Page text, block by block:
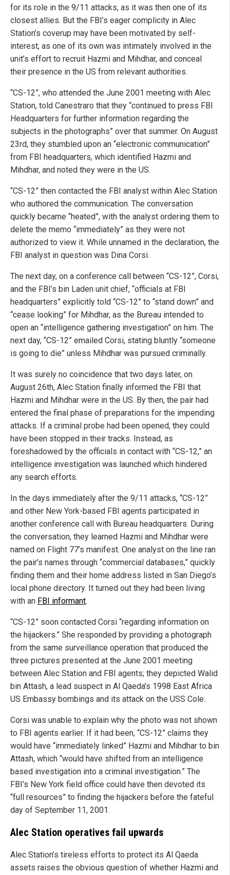
for its role in the 9/11 attacks, as it was then one of its
closest allies. But the FBI’s eager complicity in Alec
Station’s coverup may have been motivated by self-
interest, as one of its own was intimately involved in the
unit’s effort to recruit Hazmi and Mihdhar, and conceal
their presence in the US from relevant authorities.
“CS-12”, who attended the June 2001 meeting with Alec
Station, told Canestraro that they “continued to press FBI
Headquarters for further information regarding the
subjects in the photographs” over that summer. On August
23rd, they stumbled upon an “electronic communication”
from FBI headquarters, which identified Hazmi and
Mihdhar, and noted they were in the US.
“CS-12” then contacted the FBI analyst within Alec Station
who authored the communication. The conversation
quickly became “heated”, with the analyst ordering them to
delete the memo “immediately” as they were not
authorized to view it. While unnamed in the declaration, the
FBI analyst in question was Dina Corsi.
The next day, on a conference call between “CS-12”, Corsi,
and the FBI’s bin Laden unit chief, “officials at FBI
headquarters” explicitly told “CS-12” to “stand down” and
“cease looking” for Mihdhar, as the Bureau intended to
open an “intelligence gathering investigation” on him. The
next day, “CS-12” emailed Corsi, stating bluntly “someone
is going to die” unless Mihdhar was pursued criminally.
It was surely no coincidence that two days later, on
August 26th, Alec Station finally informed the FBI that
Hazmi and Mihdhar were in the US. By then, the pair had
entered the final phase of preparations for the impending
attacks. If a criminal probe had been opened, they could
have been stopped in their tracks. Instead, as
foreshadowed by the officials in contact with “CS-12,” an
intelligence investigation was launched which hindered
any search efforts.
In the days immediately after the 9/11 attacks, “CS-12”
and other New York-based FBI agents participated in
another conference call with Bureau headquarters. During
the conversation, they learned Hazmi and Mihdhar were
named on Flight 77’s manifest. One analyst on the line ran
the pair’s names through “commercial databases,” quickly
finding them and their home address listed in San Diego’s
local phone directory. It turned out they had been living
with an FBI informant.
“CS-12” soon contacted Corsi “regarding information on
the hijackers.” She responded by providing a photograph
from the same surveillance operation that produced the
three pictures presented at the June 2001 meeting
between Alec Station and FBI agents; they depicted Walid
bin Attash, a lead suspect in Al Qaeda’s 1998 East Africa
US Embassy bombings and its attack on the USS Cole.
Corsi was unable to explain why the photo was not shown
to FBI agents earlier. If it had been, “CS-12” claims they
would have “immediately linked” Hazmi and Mihdhar to bin
Attash, which “would have shifted from an intelligence
based investigation into a criminal investigation.” The
FBI’s New York field office could have then devoted its
“full resources” to finding the hijackers before the fateful
day of September 11, 2001.
Alec Station operatives fail upwards
Alec Station’s tireless efforts to protect its Al Qaeda
assets raises the obvious question of whether Hazmi and